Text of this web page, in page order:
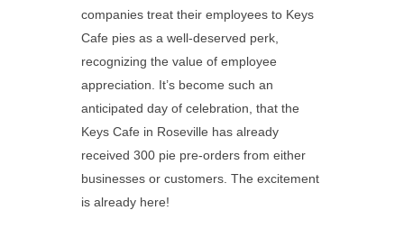
companies treat their employees to Keys
Cafe pies as a well-deserved perk,
recognizing the value of employee
appreciation. It’s become such an
anticipated day of celebration, that the
Keys Cafe in Roseville has already
received 300 pie pre-orders from either
businesses or customers. The excitement
is already here!